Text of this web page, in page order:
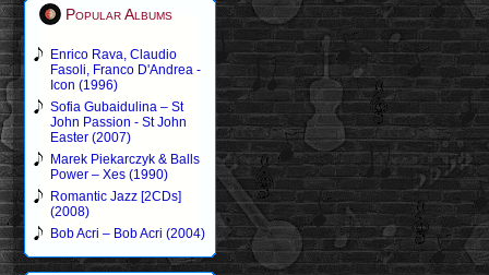
Popular Albums
Enrico Rava, Claudio
Fasoli, Franco D'Andrea -
Icon (1996)
Sofia Gubaidulina – St
John Passion - St John
Easter (2007)
Marek Piekarczyk & Balls
Power – Xes (1990)
Romantic Jazz [2CDs]
(2008)
Bob Acri – Bob Acri (2004)